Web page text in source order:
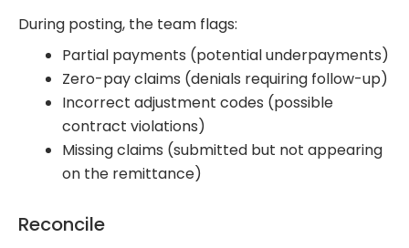
During posting, the team flags:
Partial payments (potential underpayments)
Zero-pay claims (denials requiring follow-up)
Incorrect adjustment codes (possible
contract violations)
Missing claims (submitted but not appearing
on the remittance)
Reconcile